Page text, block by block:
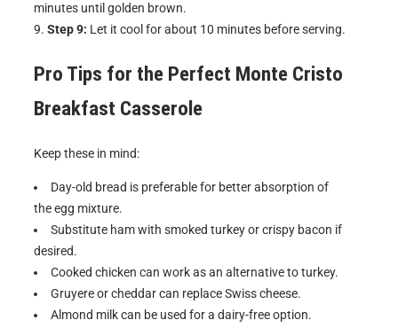
minutes until golden brown.
Step 9: Let it cool for about 10 minutes before serving.
Pro Tips for the Perfect Monte Cristo
Breakfast Casserole
Keep these in mind:
Day-old bread is preferable for better absorption of
the egg mixture.
Substitute ham with smoked turkey or crispy bacon if
desired.
Cooked chicken can work as an alternative to turkey.
Gruyere or cheddar can replace Swiss cheese.
Almond milk can be used for a dairy-free option.